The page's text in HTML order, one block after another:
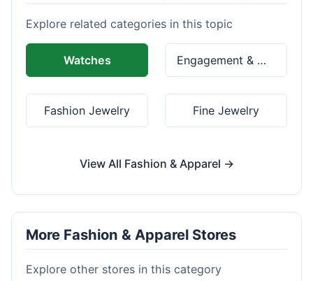
Explore related categories in this topic
Watches Engagement & Wedding Rings
Fashion Jewelry Fine Jewelry
View All Fashion & Apparel →
More Fashion & Apparel Stores
Explore other stores in this category